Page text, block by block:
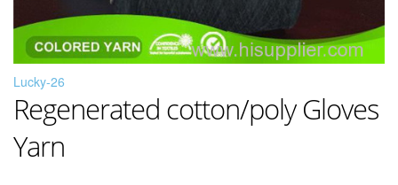
Lucky-26
Regenerated cotton/poly Gloves
Yarn